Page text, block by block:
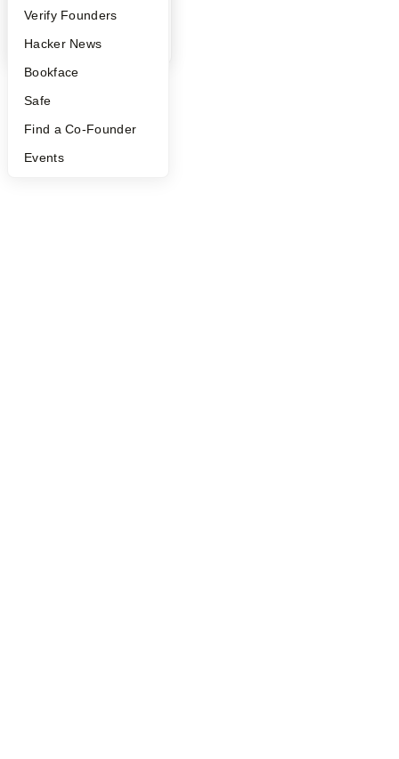
People
YC Blog
Verify Founders
Hacker News
Bookface
Safe
Find a Co-Founder
Events